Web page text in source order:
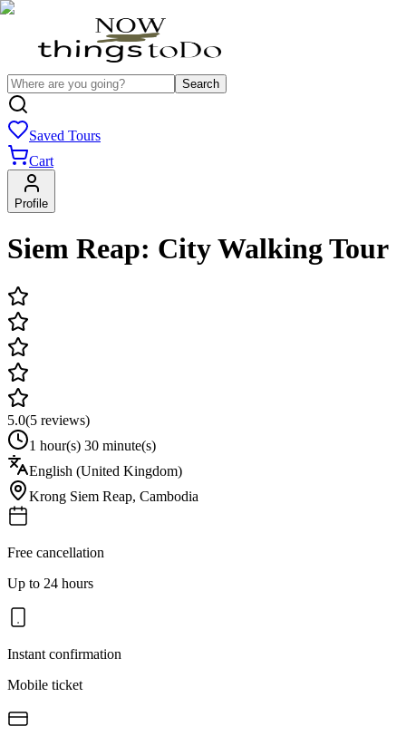
Search
Saved Tours
Cart
Profile
Siem Reap: City Walking Tour
5.0(5 reviews)
1 hour(s) 30 minute(s)
English (United Kingdom)
Krong Siem Reap, Cambodia
Free cancellation
Up to 24 hours
Instant confirmation
Mobile ticket